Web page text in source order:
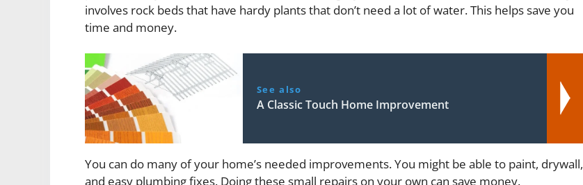
involves rock beds that have hardy plants that don’t need a lot of water. This helps save you
time and money.
See also
A Classic Touch Home Improvement
You can do many of your home’s needed improvements. You might be able to paint, drywall,
and easy plumbing fixes. Doing these small repairs on your own can save money.